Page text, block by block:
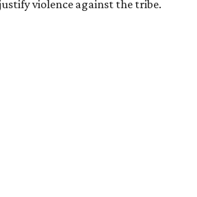
violence against the tribe.